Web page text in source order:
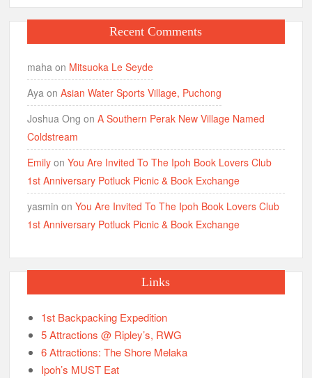
Recent Comments
maha on Mitsuoka Le Seyde
Aya onAsian Water Sports Village, Puchong
Joshua Ong onA Southern Perak New Village Named
Coldstream
Emily onYou Are Invited To The Ipoh Book Lovers Club
1st Anniversary Potluck Picnic & Book Exchange
yasmin onYou Are Invited To The Ipoh Book Lovers Club
1st Anniversary Potluck Picnic & Book Exchange
Links
1st Backpacking Expedition
5 Attractions @ Ripley’s, RWG
6 Attractions: The Shore Melaka
Ipoh’s MUST Eat